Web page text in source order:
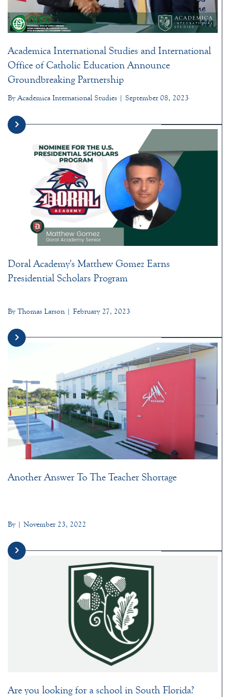
Academica International Studies and International
Office of Catholic Education Announce
Groundbreaking Partnership
By Academica International Studies | September 08, 2023
Doral Academy's Matthew Gomez Earns
Presidential Scholars Program
By Thomas Larson | February 27, 2023
Another Answer To The Teacher Shortage
By | November 23, 2022
Are you looking for a school in South Florida?